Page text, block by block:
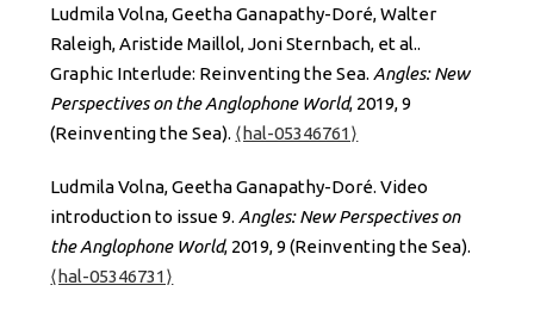
Ludmila Volna, Geetha Ganapathy-Doré, Walter
Raleigh, Aristide Maillol, Joni Sternbach, et al..
Graphic Interlude: Reinventing the Sea. Angles: New
Perspectives on the Anglophone World, 2019, 9
(Reinventing the Sea). ⟨hal-05346761⟩
Ludmila Volna, Geetha Ganapathy-Doré. Video
introduction to issue 9. Angles: New Perspectives on
the Anglophone World, 2019, 9 (Reinventing the Sea).
⟨hal-05346731⟩